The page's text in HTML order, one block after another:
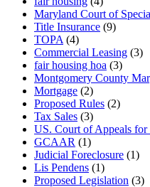
Maryland Court of
Title Insurance (9)
TOPA (4)
Commercial Leasing (3)
fair housing hoa (3)
Montgomery County
Mortgage (2)
Proposed Rules (2)
Tax Sales (3)
US. Court of Appeals
GCAAR (1)
Judicial Foreclosure (1)
Lis Pendens (1)
Proposed Legislation (3)